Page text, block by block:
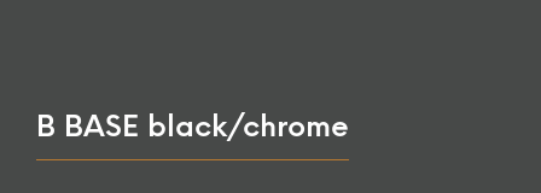
B BASE black/chrome